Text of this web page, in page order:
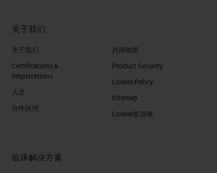
关于我们
关于我们
Certifications &
Registrations
人才
合作伙伴
共同创新
Product Security
Cookie Policy
Sitemap
Cookie首选项
临床解决方案